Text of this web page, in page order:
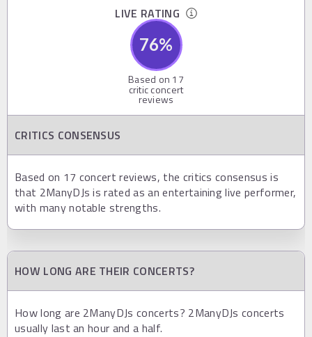
LIVE RATING
76%
Based on 17
critic concert
reviews
CRITICS CONSENSUS
Based on 17 concert reviews, the critics consensus is
that 2ManyDJs is rated as an entertaining live performer,
with many notable strengths.
HOW LONG ARE THEIR CONCERTS?
How long are 2ManyDJs concerts? 2ManyDJs concerts
usually last an hour and a half.